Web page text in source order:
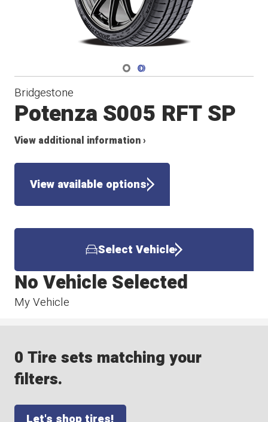
Navigate 1
Navigate 2
Bridgestone
Potenza S005 RFT SP
View additional information ›
View available options
Select Vehicle
My Vehicle
No Vehicle Selected
0 Tire sets matching your
filters.